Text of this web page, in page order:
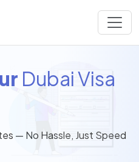
Dubai Visa
— No Hassle, Just Speed